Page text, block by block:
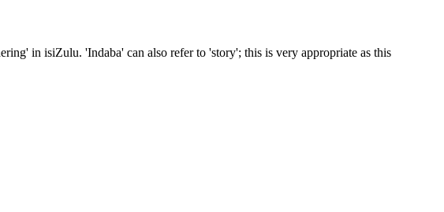
in isiZulu. 'Indaba' can also refer to 'story'; this is very appropriate as this